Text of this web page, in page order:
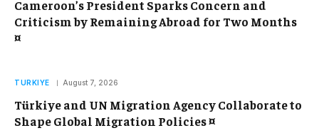
Cameroon’s President Sparks Concern and
Criticism by Remaining Abroad for Two Months
¤
TURKIYE August 7, 2026
Türkiye and UN Migration Agency Collaborate to
Shape Global Migration Policies ¤